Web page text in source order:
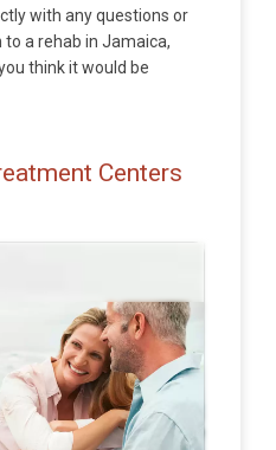
with any questions or
a rehab in Jamaica,
think it would be
Centers